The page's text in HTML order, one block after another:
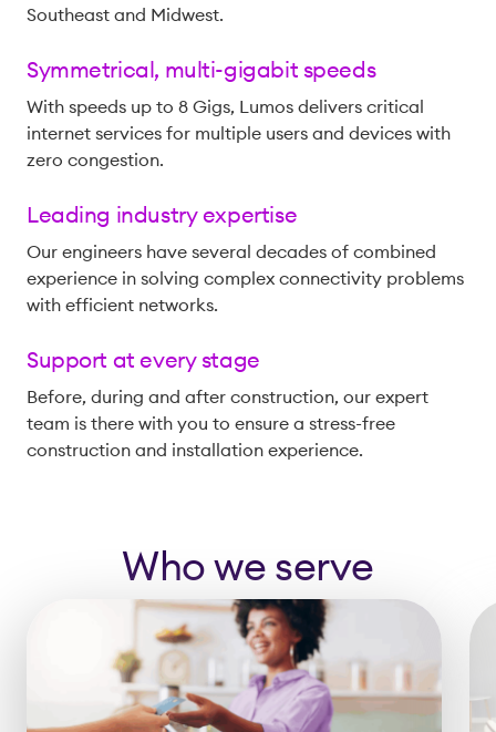
Southeast and Midwest.
Symmetrical, multi-gigabit speeds
With speeds up to 8 Gigs, Lumos delivers critical
internet services for multiple users and devices with
zero congestion.
Leading industry expertise
Our engineers have several decades of combined
experience in solving complex connectivity problems
with efficient networks.
Support at every stage
Before, during and after construction, our expert
team is there with you to ensure a stress-free
construction and installation experience.
Who we serve